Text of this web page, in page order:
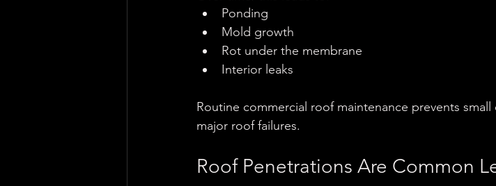
Ponding
Mold growth
Rot under the membrane
Interior leaks
Routine commercial roof maintenance prevents
major roof failures.
Roof Penetrations Are Common